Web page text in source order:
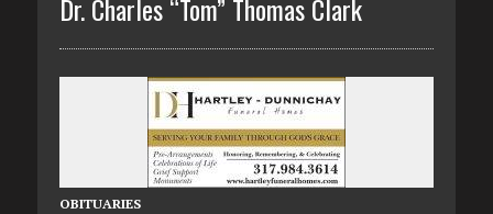
Dr. Charles “Tom” Thomas Clark
OBITUARIES